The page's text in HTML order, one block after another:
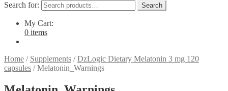
Search for: Search
My Cart:
0 items
Home / Supplements /DzLogic Dietary Melatonin 3 mg 120
capsules /Melatonin_Warnings